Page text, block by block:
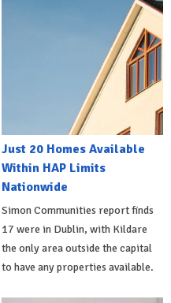
Just 20 Homes Available
Within HAP Limits
Nationwide
Simon Communities report finds
17 were in Dublin, with Kildare
the only area outside the capital
to have any properties available.